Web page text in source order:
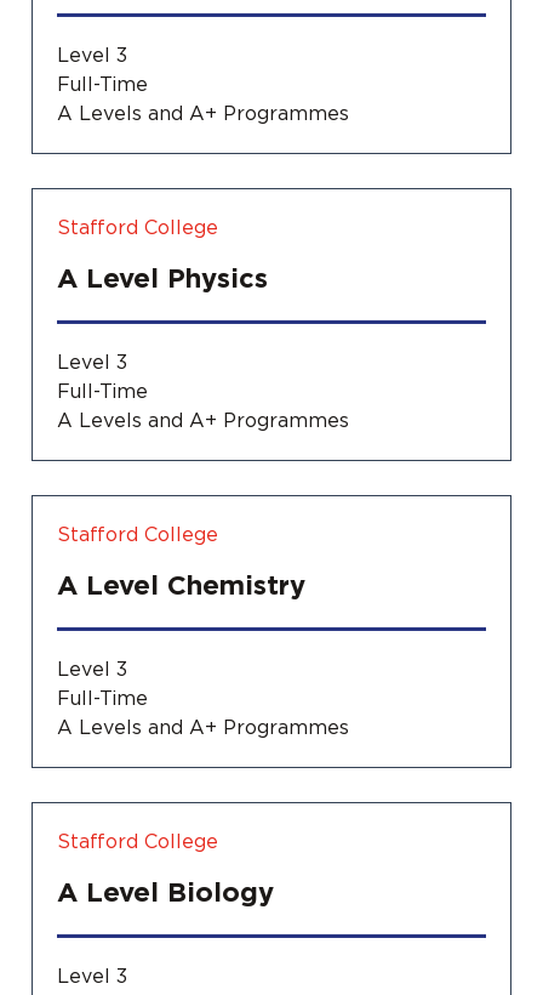
Level 3
Full-Time
A Levels and A+ Programmes
Stafford College
A Level Physics
Level 3
Full-Time
A Levels and A+ Programmes
Stafford College
A Level Chemistry
Level 3
Full-Time
A Levels and A+ Programmes
Stafford College
A Level Biology
Level 3